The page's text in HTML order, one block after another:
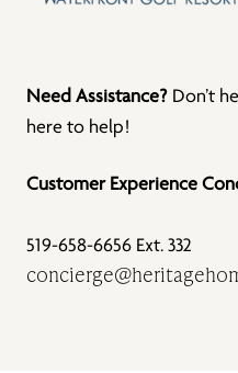
Need Assistance? Don’t
here to help!
Customer Experience
519-658-6656 Ext. 332